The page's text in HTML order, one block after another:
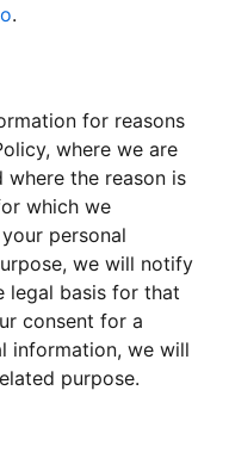
.
for reasons
where we are
the reason is
which we
personal
we will notify
legal basis for that
consent for a
information, we will
purpose.